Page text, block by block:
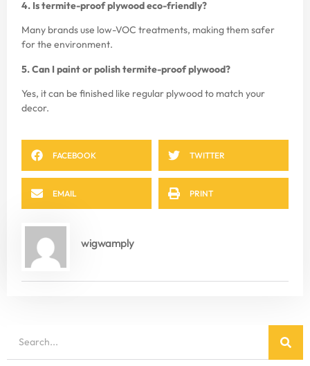
4. Is termite-proof plywood eco-friendly?
Many brands use low-VOC treatments, making them safer
for the environment.
5. Can I paint or polish termite-proof plywood?
Yes, it can be finished like regular plywood to match your
decor.
FACEBOOK TWITTER
EMAIL PRINT
wigwamply